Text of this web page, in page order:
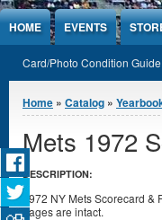
Jump to Content
HOME EVENTS
Card/Photo Condition Guide
You are here
Home » Catalog »
Mets 1972
DESCRIPTION:
1972 NY Mets Scorecard
pages are intact.